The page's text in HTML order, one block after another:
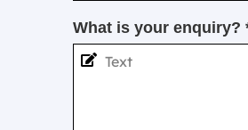
What is your enquiry?